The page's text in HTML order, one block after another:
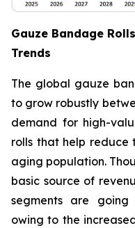
Gauze Bandage
Trends
The global gauze
to grow robustly
demand for high-
rolls that help reduce
aging population.
basic source of
segments are
owing to the